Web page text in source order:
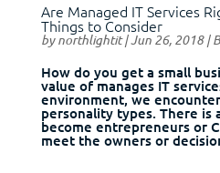
Are Managed IT Services
Things to Consider
bynorthlightit|Jun 26, 2018|
How do you get a small
value of manages IT
environment, we
personality types. There is
become entrepreneurs or
meet the owners or